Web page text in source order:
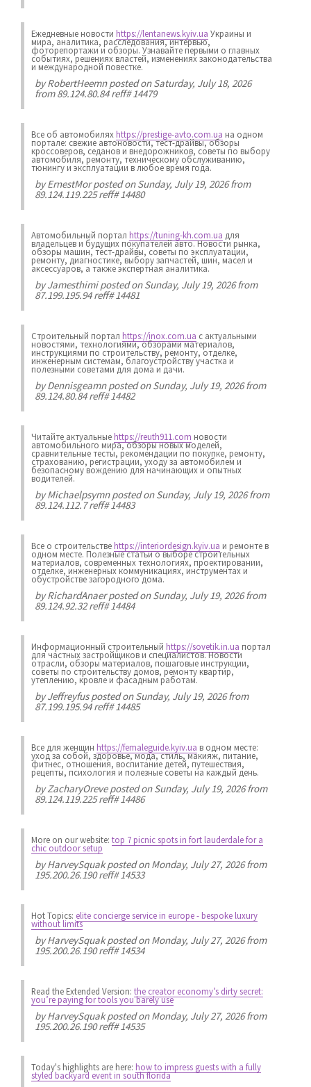
Ежедневные новости https://lentanews.kyiv.ua Украины и
мира, аналитика, расследования, интервью,
фоторепортажи и обзоры. Узнавайте первыми о главных
событиях, решениях властей, изменениях законодательства
и международной повестке.
byRobertHeemnposted on Saturday, July 18, 2026
from 89.124.80.84 reff# 14479
Все об автомобилях https://prestige-avto.com.ua на одном
портале: свежие автоновости, тест-драйвы, обзоры
кроссоверов, седанов и внедорожников, советы по выбору
автомобиля, ремонту, техническому обслуживанию,
тюнингу и эксплуатации в любое время года.
byErnestMorposted on Sunday, July 19, 2026 from
89.124.119.225 reff# 14480
Автомобильный портал https://tuning-kh.com.ua для
владельцев и будущих покупателей авто. Новости рынка,
обзоры машин, тест-драйвы, советы по эксплуатации,
ремонту, диагностике, выбору запчастей, шин, масел и
аксессуаров, а также экспертная аналитика.
byJamesthimiposted on Sunday, July 19, 2026 from
87.199.195.94 reff# 14481
Строительный портал https://inox.com.ua с актуальными
новостями, технологиями, обзорами материалов,
инструкциями по строительству, ремонту, отделке,
инженерным системам, благоустройству участка и
полезными советами для дома и дачи.
byDennisgeamnposted on Sunday, July 19, 2026 from
89.124.80.84 reff# 14482
Читайте актуальныеhttps://reuth911.com новости
автомобильного мира, обзоры новых моделей,
сравнительные тесты, рекомендации по покупке, ремонту,
страхованию, регистрации, уходу за автомобилем и
безопасному вождению для начинающих и опытных
водителей.
byMichaelpsymnposted on Sunday, July 19, 2026 from
89.124.112.7 reff# 14483
Все о строительствеhttps://interiordesign.kyiv.ua и ремонте в
одном месте. Полезные статьи о выборе строительных
материалов, современных технологиях, проектировании,
отделке, инженерных коммуникациях, инструментах и
обустройстве загородного дома.
byRichardAnaerposted on Sunday, July 19, 2026 from
89.124.92.32 reff# 14484
Информационный строительный https://sovetik.in.ua портал
для частных застройщиков и специалистов. Новости
отрасли, обзоры материалов, пошаговые инструкции,
советы по строительству домов, ремонту квартир,
утеплению, кровле и фасадным работам.
byJeffreyfusposted on Sunday, July 19, 2026 from
87.199.195.94 reff# 14485
Все для женщин https://femaleguide.kyiv.ua в одном месте:
уход за собой, здоровье, мода, стиль, макияж, питание,
фитнес, отношения, воспитание детей, путешествия,
рецепты, психология и полезные советы на каждый день.
byZacharyOreveposted on Sunday, July 19, 2026 from
89.124.119.225 reff# 14486
More on our website: top 7 picnic spots in fort lauderdale for a
chic outdoor setup
byHarveySquakposted on Monday, July 27, 2026 from
195.200.26.190 reff# 14533
Hot Topics: elite concierge service in europe - bespoke luxury
without limits
byHarveySquakposted on Monday, July 27, 2026 from
195.200.26.190 reff# 14534
Read the Extended Version: the creator economy’s dirty secret:
you’re paying for tools you barely use
byHarveySquakposted on Monday, July 27, 2026 from
195.200.26.190 reff# 14535
Today's highlights are here: how to impress guests with a fully
styled backyard event in south florida